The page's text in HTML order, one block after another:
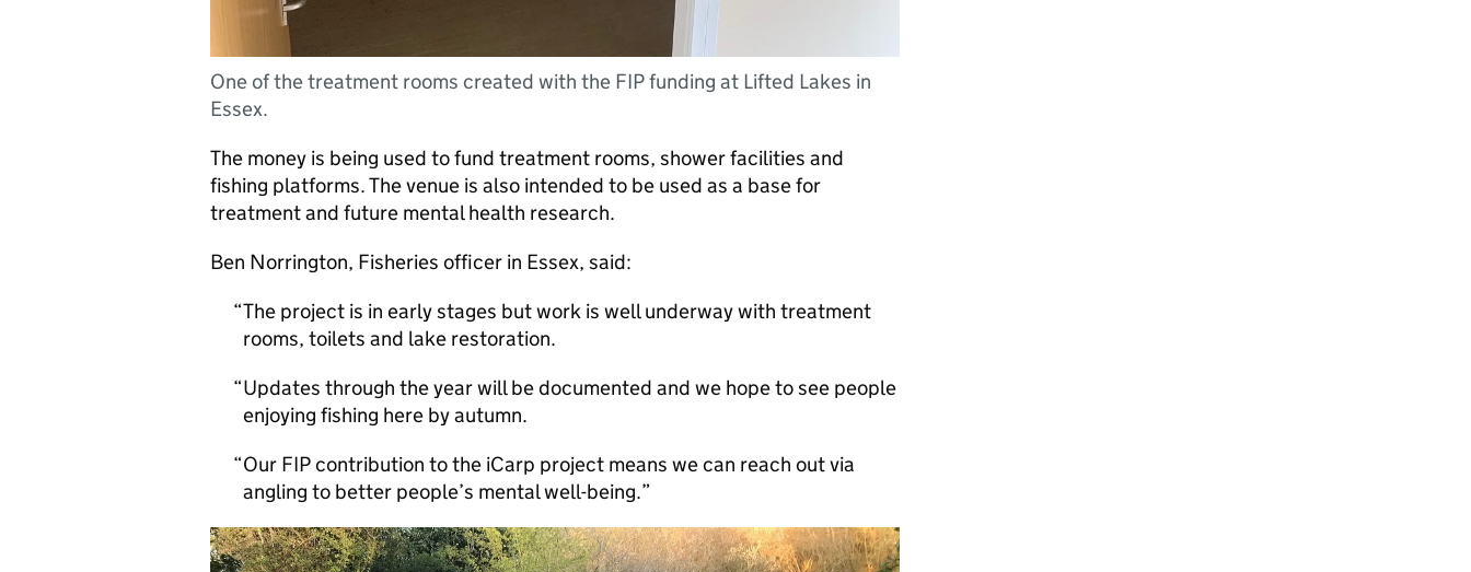
One of the treatment rooms created with the FIP funding at Lifted Lakes in
Essex.
The money is being used to fund treatment rooms, shower facilities and
fishing platforms. The venue is also intended to be used as a base for
treatment and future mental health research.
Ben Norrington, Fisheries officer in Essex, said:
The project is in early stages but work is well underway with treatment
rooms, toilets and lake restoration.
Updates through the year will be documented and we hope to see people
enjoying fishing here by autumn.
Our FIP contribution to the iCarp project means we can reach out via
angling to better people’s mental well-being.